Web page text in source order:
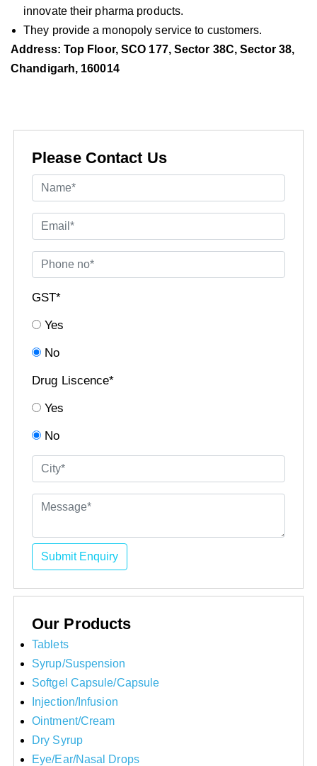
innovate their pharma products.
They provide a monopoly service to customers.
Address: Top Floor, SCO 177, Sector 38C, Sector 38,
Chandigarh, 160014
Please Contact Us
GST*
Yes
No
Drug Liscence*
Yes
No
Submit Enquiry
Our Products
Tablets
Syrup/Suspension
Softgel Capsule/Capsule
Injection/Infusion
Ointment/Cream
Dry Syrup
Eye/Ear/Nasal Drops